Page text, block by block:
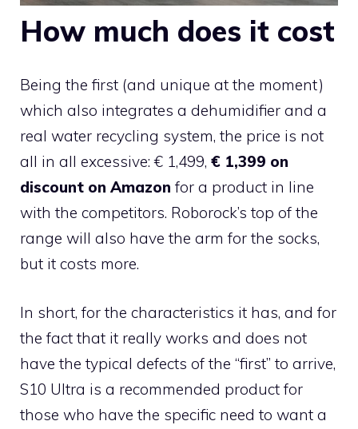
How much does it cost
Being the first (and unique at the moment)
which also integrates a dehumidifier and a
real water recycling system, the price is not
all in all excessive: € 1,499, € 1,399 on
discount on Amazon for a product in line
with the competitors. Roborock’s top of the
range will also have the arm for the socks,
but it costs more.
In short, for the characteristics it has, and for
the fact that it really works and does not
have the typical defects of the “first” to arrive,
S10 Ultra is a recommended product for
those who have the specific need to want a